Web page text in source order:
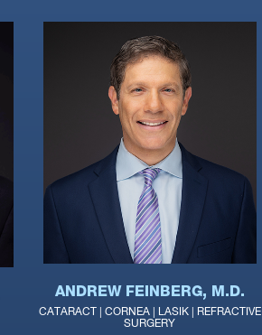
ANDREW FEINBERG, M.D.
CATARACT | CORNEA | LASIK | REFRACTIVE
SURGERY